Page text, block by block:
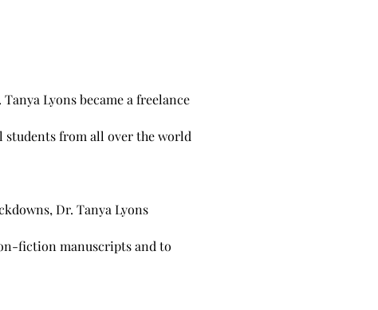
Lyons became a freelance
students from all over the world
Dr. Tanya Lyons
fiction manuscripts and to